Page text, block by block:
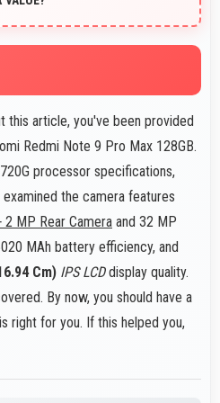
this article, you've been provided
Redmi Note 9 Pro Max 128GB.
processor specifications,
examined the camera features
MP Rear Camera and 32 MP
MAh battery efficiency, and
Cm) IPS LCDdisplay quality.
By now, you should have a
right for you. If this helped you,